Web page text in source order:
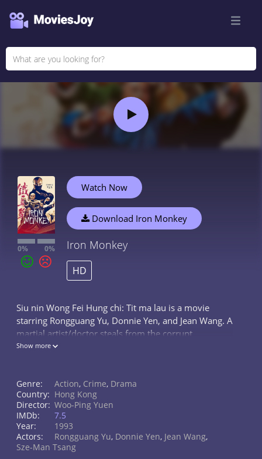
0% 0%
Watch Now
Download Iron Monkey
Iron Monkey
HD
Siu nin Wong Fei Hung chi: Tit ma lau is a movie
starring Rongguang Yu, Donnie Yen, and Jean Wang. A
martial artist/doctor steals from the corrupt
authorities as a masked thief to give to the poor while
Show more
Genre: Action, Crime, Drama
Country: Hong Kong
Director: Woo-Ping Yuen
IMDb:
7.5
Year:
1993
Actors:
Rongguang Yu, Donnie Yen, Jean Wang,
Sze-Man Tsang